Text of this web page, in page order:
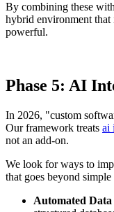
By combining these
hybrid environment
powerful.
Phase 5: AI
In 2026, "custom
Our framework treats ai
not an add-on.
We look for ways to
that goes beyond
Automated